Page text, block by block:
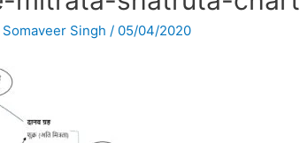
Somaveer Singh / 05/04/2020